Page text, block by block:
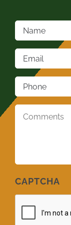
Name
Email
Phone
CAPTCHA